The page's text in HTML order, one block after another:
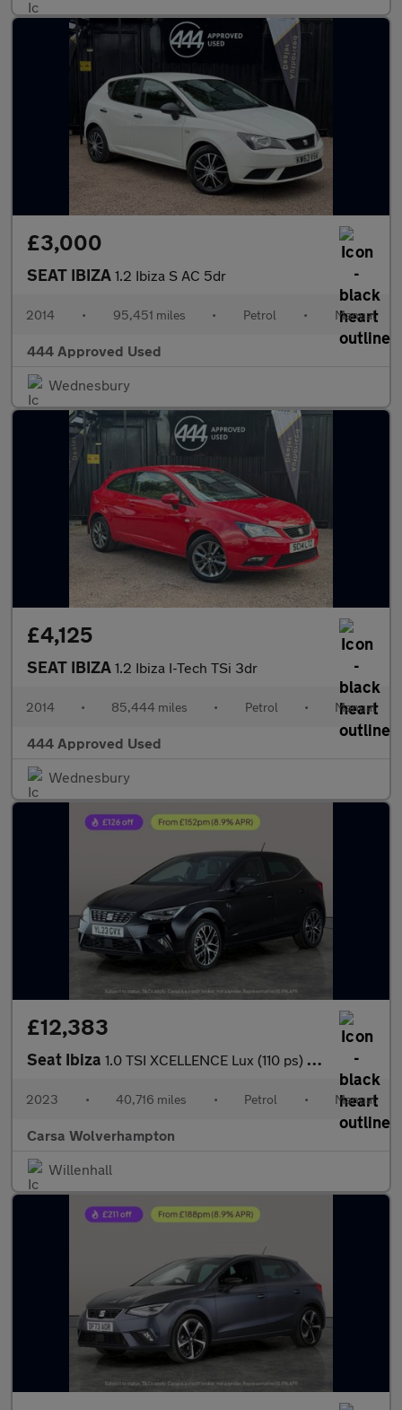
£3,000
SEAT IBIZA 1.2 Ibiza S AC 5dr
2014 • 95,451 miles • Petrol • Manual
444 Approved Used
Wednesbury
£4,125
SEAT IBIZA 1.2 Ibiza I-Tech TSi 3dr
2014 • 85,444 miles • Petrol • Manual
444 Approved Used
Wednesbury
£12,383
Seat Ibiza 1.0 TSI XCELLENCE Lux (110 ps) - REVERSE CAM - NAV - BLUETOOTH
2023 • 40,716 miles • Petrol • Manual
Carsa Wolverhampton
Willenhall